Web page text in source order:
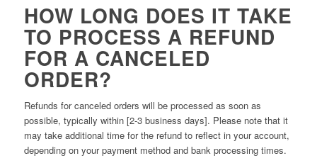
HOW LONG DOES IT TAKE
TO PROCESS A REFUND
FOR A CANCELED
ORDER?
Refunds for canceled orders will be processed as soon as
possible, typically within [2-3 business days]. Please note that it
may take additional time for the refund to reflect in your account,
depending on your payment method and bank processing times.